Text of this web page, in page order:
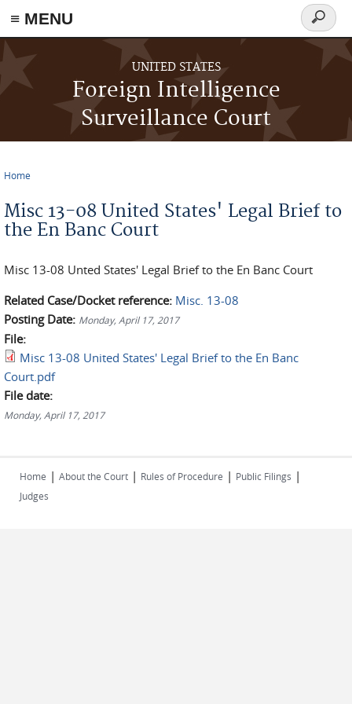
≡ MENU
Skip to main content
UNITED STATES
Foreign Intelligence
Surveillance Court
Search
form
Home
Misc 13-08 United States' Legal Brief to
the En Banc Court
Misc 13-08 Unted States' Legal Brief to the En Banc Court
Related Case/Docket reference: Misc. 13-08
Posting Date: Monday, April 17, 2017
File:
Misc 13-08 United States' Legal Brief to the En Banc
Court.pdf
File date:
Monday, April 17, 2017
Home | About the Court | Rules of Procedure | Public Filings |
Judges